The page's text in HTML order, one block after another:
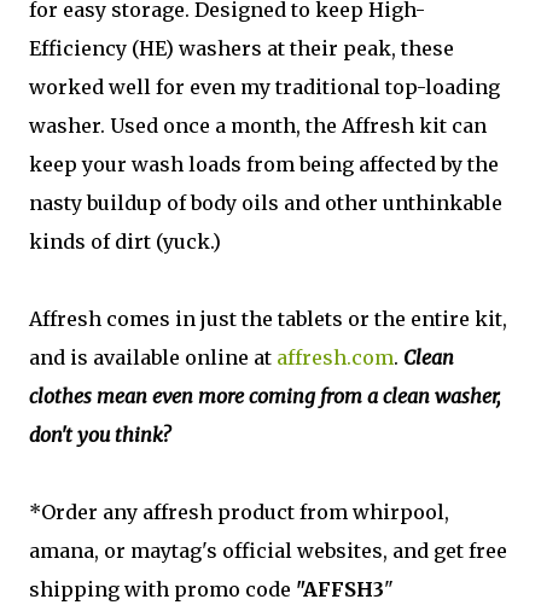
for easy storage. Designed to keep High-
Efficiency (HE) washers at their peak, these
worked well for even my traditional top-loading
washer. Used once a month, the Affresh kit can
keep your wash loads from being affected by the
nasty buildup of body oils and other unthinkable
kinds of dirt (yuck.)
Affresh comes in just the tablets or the entire kit,
and is available online at affresh.com. Clean
clothes mean even more coming from a clean washer,
don't you think?
*Order any affresh product from whirpool,
amana, or maytag's official websites, and get free
shipping with promo code "AFFSH3"